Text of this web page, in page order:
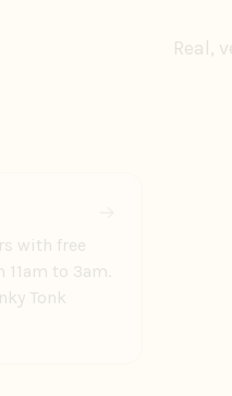
Real,
with free
to 3am.
Tonk